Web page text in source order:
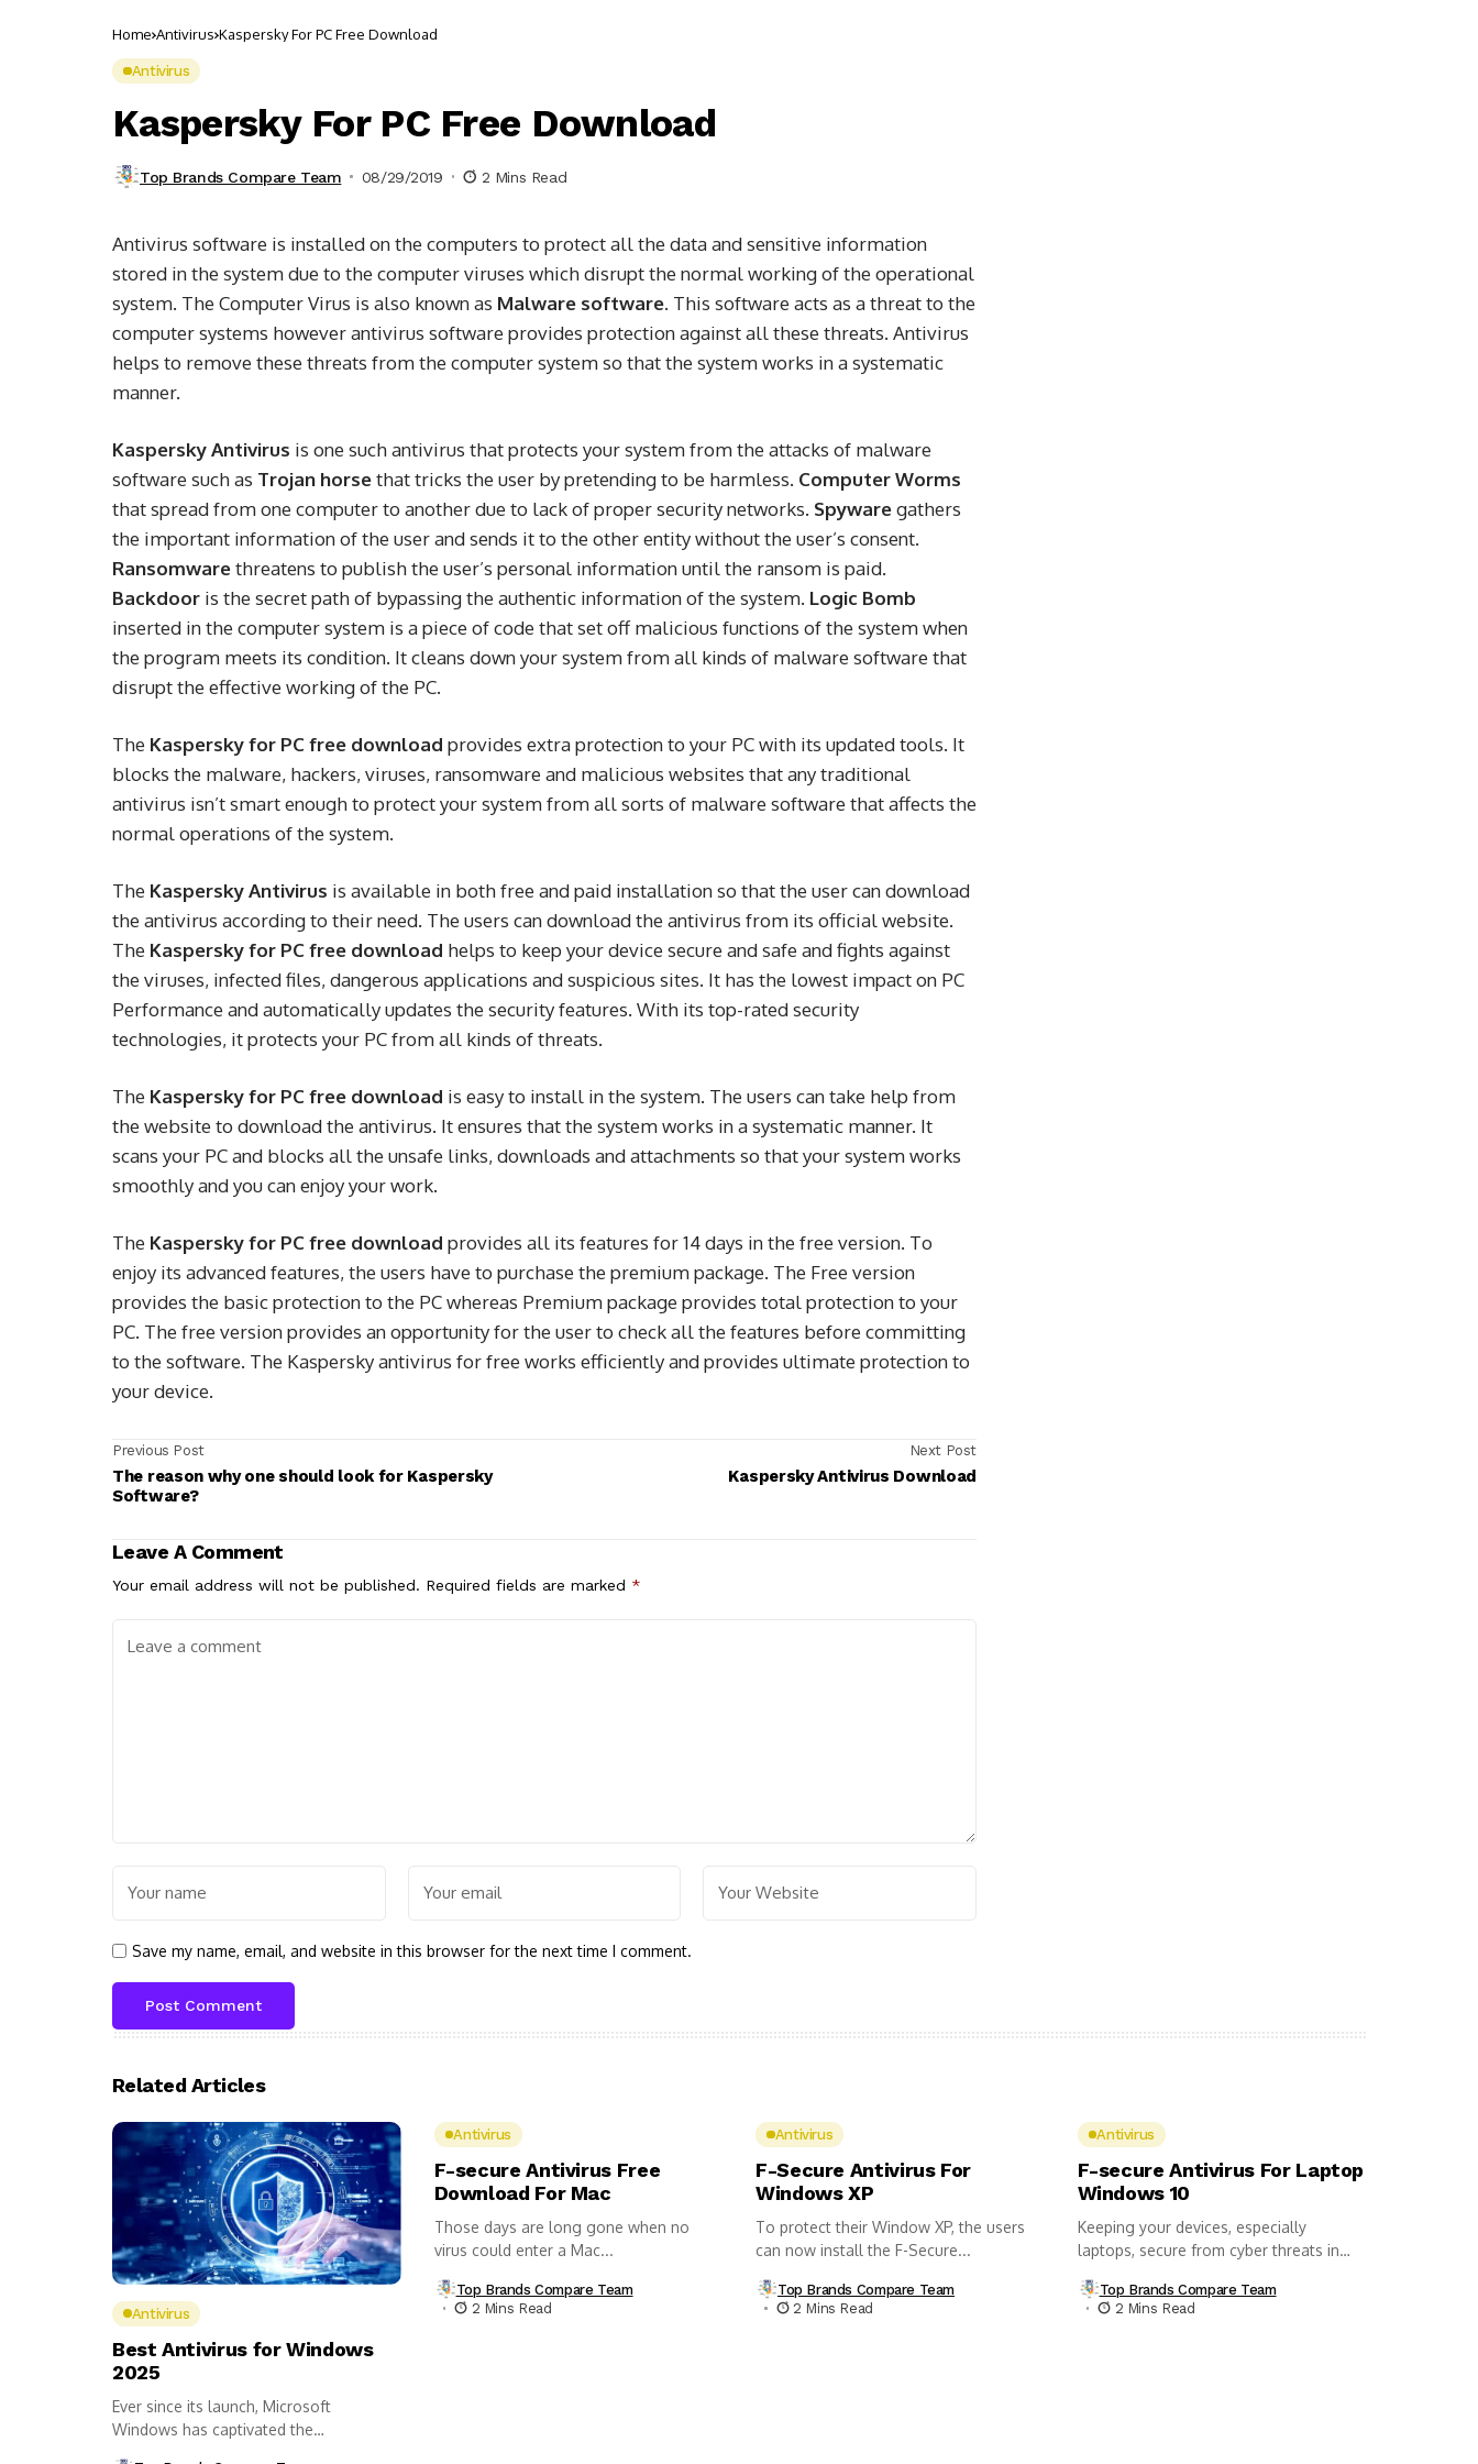
Home Antivirus Kaspersky For PC Free Download
Antivirus
Kaspersky For PC Free Download
Top Brands Compare Team 08/29/2019 2 Mins Read
Antivirus software is installed on the computers to protect all the data and sensitive information
stored in the system due to the computer viruses which disrupt the normal working of the operational
system. The Computer Virus is also known as Malware software. This software acts as a threat to the
computer systems however antivirus software provides protection against all these threats. Antivirus
helps to remove these threats from the computer system so that the system works in a systematic
manner.
Kaspersky Antivirus is one such antivirus that protects your system from the attacks of malware
software such as Trojan horsethat tricks the user by pretending to be harmless. Computer Worms
that spread from one computer to another due to lack of proper security networks. Spywaregathers
the important information of the user and sends it to the other entity without the user’s consent.
Ransomwarethreatens to publish the user’s personal information until the ransom is paid.
Backdoor is the secret path of bypassing the authentic information of the system. Logic Bomb
inserted in the computer system is a piece of code that set off malicious functions of the system when
the program meets its condition. It cleans down your system from all kinds of malware software that
disrupt the effective working of the PC.
The Kaspersky for PC free download provides extra protection to your PC with its updated tools. It
blocks the malware, hackers, viruses, ransomware and malicious websites that any traditional
antivirus isn’t smart enough to protect your system from all sorts of malware software that affects the
normal operations of the system.
The Kaspersky Antivirus is available in both free and paid installation so that the user can download
the antivirus according to their need. The users can download the antivirus from its official website.
The Kaspersky for PC free download helps to keep your device secure and safe and fights against
the viruses, infected files, dangerous applications and suspicious sites. It has the lowest impact on PC
Performance and automatically updates the security features. With its top-rated security
technologies, it protects your PC from all kinds of threats.
The Kaspersky for PC free download is easy to install in the system. The users can take help from
the website to download the antivirus. It ensures that the system works in a systematic manner. It
scans your PC and blocks all the unsafe links, downloads and attachments so that your system works
smoothly and you can enjoy your work.
The Kaspersky for PC free download provides all its features for 14 days in the free version. To
enjoy its advanced features, the users have to purchase the premium package. The Free version
provides the basic protection to the PC whereas Premium package provides total protection to your
PC. The free version provides an opportunity for the user to check all the features before committing
to the software. The Kaspersky antivirus for free works efficiently and provides ultimate protection to
your device.
Previous Post
The reason why one should look for Kaspersky
Software?
Next Post
Kaspersky Antivirus Download
Leave A Comment
Your email address will not be published. Required fields are marked *
Save my name, email, and website in this browser for the next time I comment.
Related Articles
Antivirus
Best Antivirus for Windows
2025
Ever since its launch, Microsoft
Windows has captivated the
Antivirus
F-secure Antivirus Free
Download For Mac
Those days are long gone when no
virus could enter a Mac...
Top Brands Compare Team
2 Mins Read
Antivirus
F-Secure Antivirus For
Windows XP
To protect their Window XP, the users
can now install the F-Secure...
Top Brands Compare Team
2 Mins Read
Antivirus
F-secure Antivirus For Laptop
Windows 10
Keeping your devices, especially
laptops, secure from cyber threats in
Top Brands Compare Team
2 Mins Read